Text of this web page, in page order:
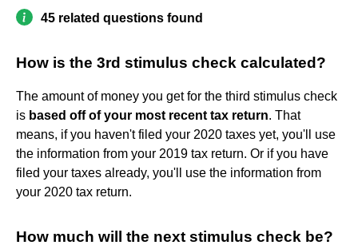
45 related questions found
How is the 3rd stimulus check calculated?
The amount of money you get for the third stimulus check
is based off of your most recent tax return. That
means, if you haven't filed your 2020 taxes yet, you'll use
the information from your 2019 tax return. Or if you have
filed your taxes already, you'll use the information from
your 2020 tax return.
How much will the next stimulus check be?